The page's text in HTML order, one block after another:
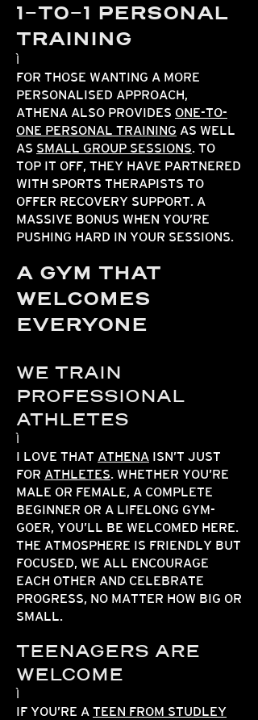
1-TO-1 PERSONAL
TRAINING
FOR THOSE WANTING A MORE
PERSONALISED APPROACH,
ATHENA ALSO PROVIDES ONE-TO-
ONE PERSONAL TRAINING AS WELL
AS SMALL GROUP SESSIONS. TO
TOP IT OFF, THEY HAVE PARTNERED
WITH SPORTS THERAPISTS TO
OFFER RECOVERY SUPPORT. A
MASSIVE BONUS WHEN YOU’RE
PUSHING HARD IN YOUR SESSIONS.
A GYM THAT
WELCOMES
EVERYONE
WE TRAIN
PROFESSIONAL
ATHLETES
I LOVE THAT ATHENA ISN’T JUST
FOR ATHLETES. WHETHER YOU’RE
MALE OR FEMALE, A COMPLETE
BEGINNER OR A LIFELONG GYM-
GOER, YOU’LL BE WELCOMED HERE.
THE ATMOSPHERE IS FRIENDLY BUT
FOCUSED, WE ALL ENCOURAGE
EACH OTHER AND CELEBRATE
PROGRESS, NO MATTER HOW BIG OR
SMALL.
TEENAGERS ARE
WELCOME
IF YOU’RE A TEEN FROM STUDLEY